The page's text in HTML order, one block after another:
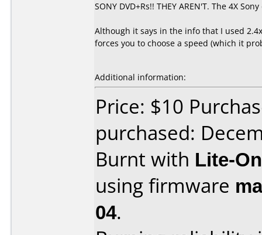
SONY DVD+Rs!! THEY AREN'T. The 4X
Although it says in the info that I used
forces you to choose a speed (which it
Additional information:
Price: $10
purchased:
Burnt with Lite-
using firmware
04.